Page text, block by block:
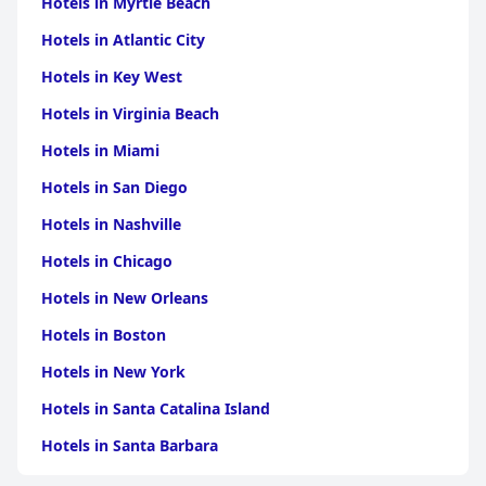
Although free Wi-Fi is provided, connectivity can be
inconsistent, requiring guests to find effective signal spots
within the hotel. Nonetheless, instances of high-speed internet
are appreciated. The beds are generally comfortable, though a
few guests find certain mattresses and pillows to be less than
shortcomings, ensuring guests enjoy their stay.
Anatolia Park Hotelis valued for its excellent service, strategic
those visiting Kayseri.
Hotels in Atlantic City
Hotels in Key West
Hotels in Virginia Beach
Hotels in Miami
Hotels in San Diego
Hotels in Nashville
Hotels in Chicago
Hotels in New Orleans
Hotels in Boston
Hotels in New York
Hotels in Santa Catalina Island
Hotels in Santa Barbara